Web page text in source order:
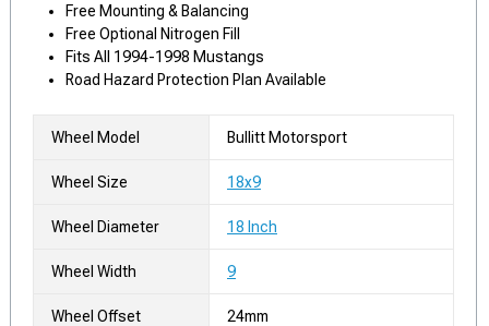
Free Mounting & Balancing
Free Optional Nitrogen Fill
Fits All 1994-1998 Mustangs
Road Hazard Protection Plan Available
Wheel Model Bullitt Motorsport
Wheel Size 18x9
Wheel Diameter 18 Inch
Wheel Width 9
Wheel Offset 24mm